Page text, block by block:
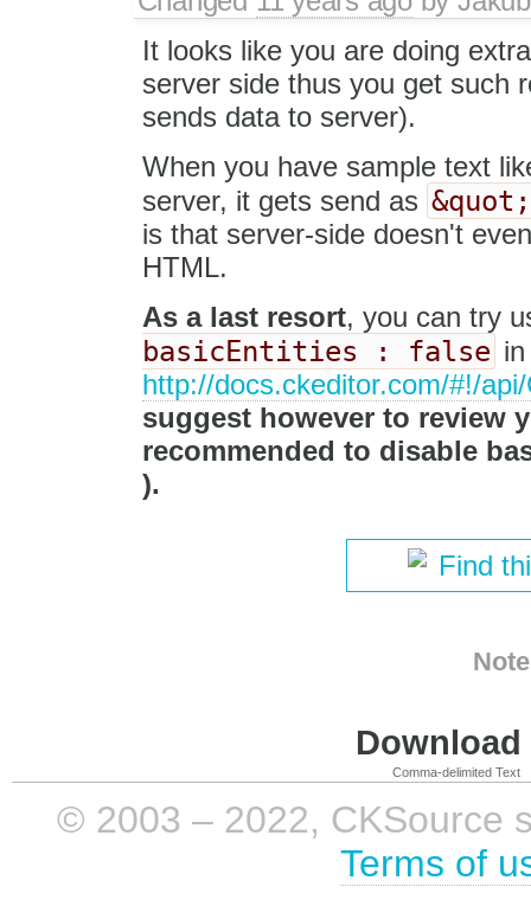
It looks like you are doing
server side thus you get such
sends data to server).
When you have sample text
server, it gets send as
is that server-side doesn't
HTML.
As a last resort, you can try
basicEntities : false
http://docs.ckeditor.com/#!/
suggest however to review
recommended to disable
).
Find
Comma-delimited Text
© 2003 – 2022, CKSource
Terms of